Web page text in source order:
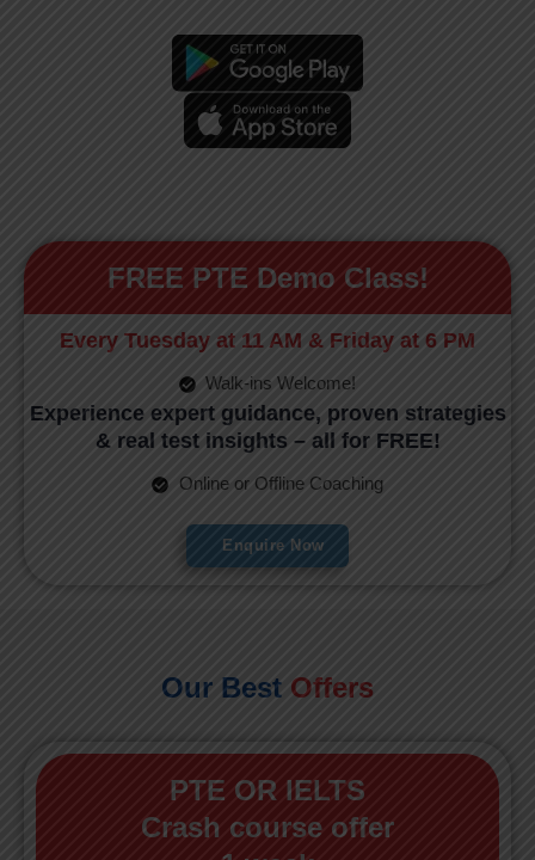
FREE PTE Demo Class!
Every Tuesday at 11 AM & Friday at 6 PM
Walk-ins Welcome!
Experience expert guidance, proven strategies
& real test insights – all for FREE!
Online or Offline Coaching
Enquire Now
Our Best Offers
PTE OR IELTS
Crash course offer